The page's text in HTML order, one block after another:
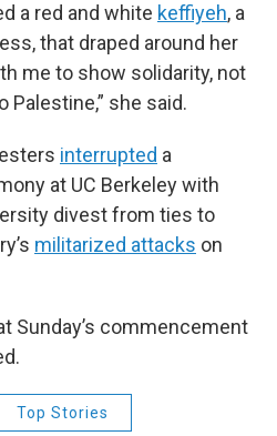
a red and white keffiyeh, a
that draped around her
me to show solidarity, not
Palestine,” she said.
interrupted a
at UC Berkeley with
divest from ties to
militarized attacks on
Sunday’s commencement
Top Stories